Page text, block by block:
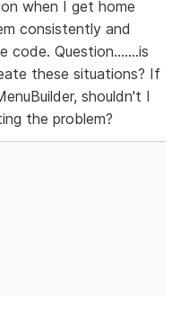
when I get home
consistently and
code. Question.......is
these situations? If
shouldn't I
the problem?